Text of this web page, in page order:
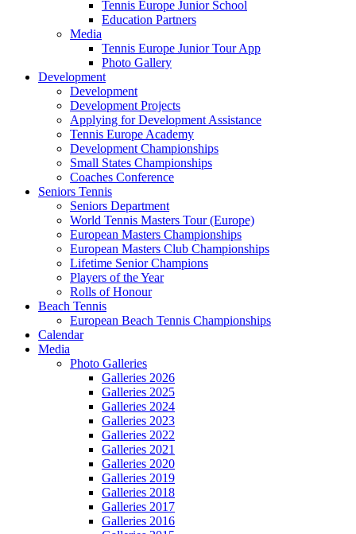
Tennis Europe Junior School
Education Partners
Media
Tennis Europe Junior Tour App
Photo Gallery
Development
Development
Development Projects
Applying for Development Assistance
Tennis Europe Academy
Development Championships
Small States Championships
Coaches Conference
Seniors Tennis
Seniors Department
World Tennis Masters Tour (Europe)
European Masters Championships
European Masters Club Championships
Lifetime Senior Champions
Players of the Year
Rolls of Honour
Beach Tennis
European Beach Tennis Championships
Calendar
Media
Photo Galleries
Galleries 2026
Galleries 2025
Galleries 2024
Galleries 2023
Galleries 2022
Galleries 2021
Galleries 2020
Galleries 2019
Galleries 2018
Galleries 2017
Galleries 2016